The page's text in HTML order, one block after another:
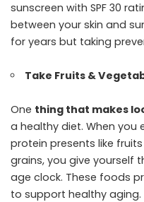
sunscreen with SPF 30
between your skin and
for years but taking
Take Fruits &
One thing that makes
a healthy diet. When
protein presents like
grains, you give yourself
age clock. These foods
to support healthy